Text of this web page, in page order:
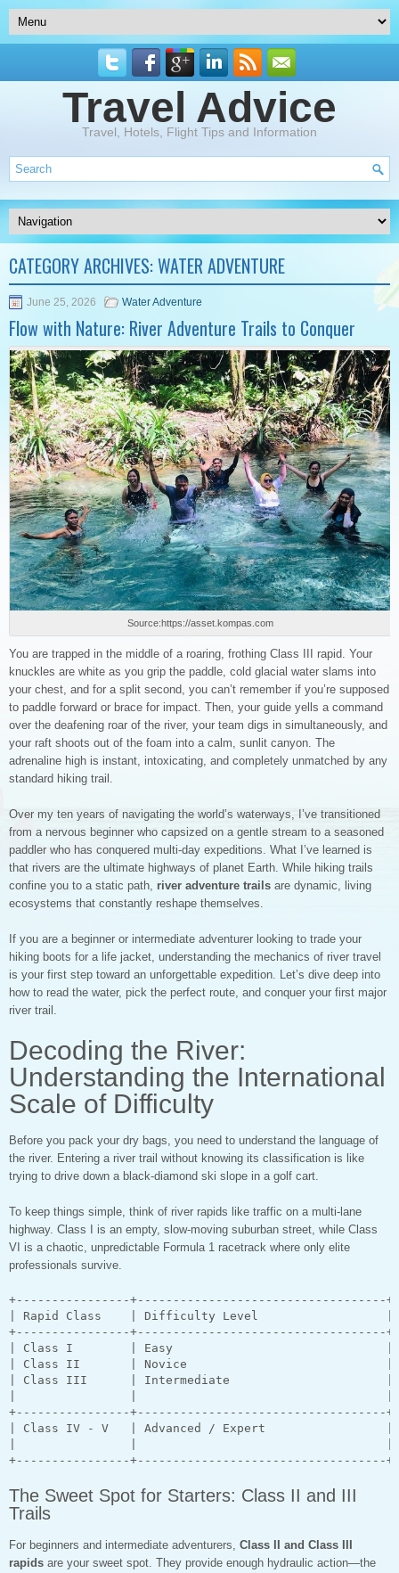
Travel Advice
Travel, Hotels, Flight Tips and Information
CATEGORY ARCHIVES:WATER ADVENTURE
June 25, 2026 Water Adventure
Flow with Nature: River Adventure Trails to Conquer
Source:https://asset.kompas.com
You are trapped in the middle of a roaring, frothing Class III rapid. Your
knuckles are white as you grip the paddle, cold glacial water slams into
your chest, and for a split second, you can’t remember if you’re supposed
to paddle forward or brace for impact. Then, your guide yells a command
over the deafening roar of the river, your team digs in simultaneously, and
your raft shoots out of the foam into a calm, sunlit canyon. The
adrenaline high is instant, intoxicating, and completely unmatched by any
standard hiking trail.
Over my ten years of navigating the world’s waterways, I’ve transitioned
from a nervous beginner who capsized on a gentle stream to a seasoned
paddler who has conquered multi-day expeditions. What I’ve learned is
that rivers are the ultimate highways of planet Earth. While hiking trails
confine you to a static path, river adventure trails are dynamic, living
ecosystems that constantly reshape themselves.
If you are a beginner or intermediate adventurer looking to trade your
hiking boots for a life jacket, understanding the mechanics of river travel
is your first step toward an unforgettable expedition. Let’s dive deep into
how to read the water, pick the perfect route, and conquer your first major
river trail.
Decoding the River:
Understanding the International
Scale of Difficulty
Before you pack your dry bags, you need to understand the language of
the river. Entering a river trail without knowing its classification is like
trying to drive down a black-diamond ski slope in a golf cart.
To keep things simple, think of river rapids like traffic on a multi-lane
highway. Class I is an empty, slow-moving suburban street, while Class
VI is a chaotic, unpredictable Formula 1 racetrack where only elite
professionals survive.
+----------------+-----------------------------------
| Rapid Class    | Difficulty Level
+----------------+-----------------------------------
| Class I        | Easy                              | Fast-
| Class II       | Novice                            |
| Class III      | Intermediate                      |
+----------------+-----------------------------------
| Class IV - V   | Advanced / Expert                 |
The Sweet Spot for Starters: Class II and III
Trails
For beginners and intermediate adventurers, Class II and Class III
rapids are your sweet spot. They provide enough hydraulic action—the